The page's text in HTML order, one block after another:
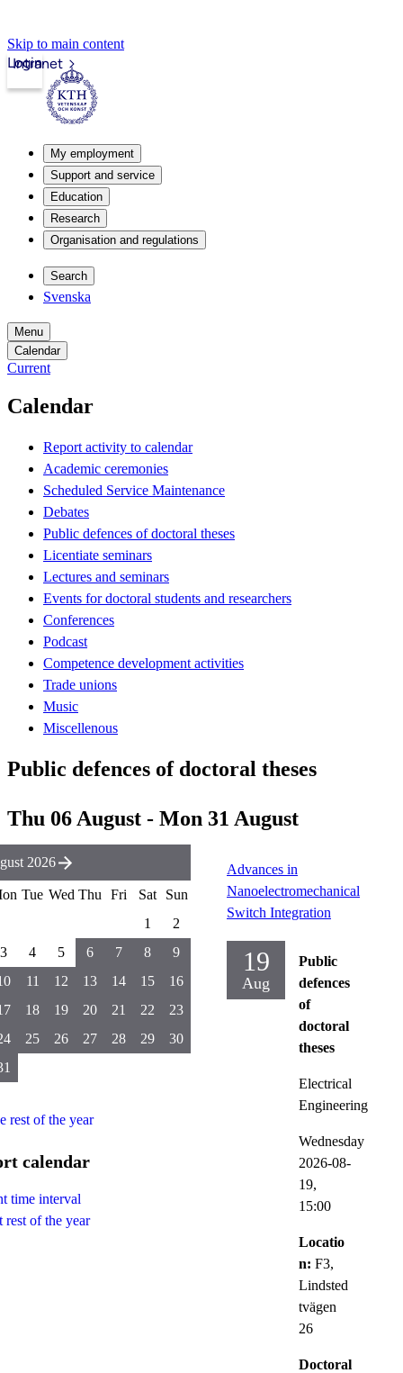
Skip to main content
Intranet
Login
My employment
Support and service
Education
Research
Organisation and regulations
Search
Svenska
Menu
Calendar
Current
Calendar
Report activity to calendar
Academic ceremonies
Scheduled Service Maintenance
Debates
Public defences of doctoral theses
Licentiate seminars
Lectures and seminars
Events for doctoral students and researchers
Conferences
Podcast
Competence development activities
Trade unions
Music
Miscellenous
Public defences of doctoral theses
Thu 06 August - Mon 31 August
Advances in
Nanoelectromechanical
Switch Integration
19
Aug
Public
defences
of
doctoral
theses
Electrical
Engineering
Wednesday
2026-08-
19,
15:00
Locatio
n: F3,
Lindsted
tvägen
26
Doctoral
2026
Tue Wed Thu Fri Sat
Sun
1
2
3
4 5 6 7 8
9
11 12 13 14 15
16
18 19 20 21 22
23
25 26 27 28 29
30
rest of the year
calendar
time interval
rest of the year